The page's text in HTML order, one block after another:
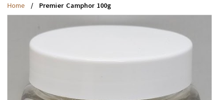
Home Premier Camphor 100g